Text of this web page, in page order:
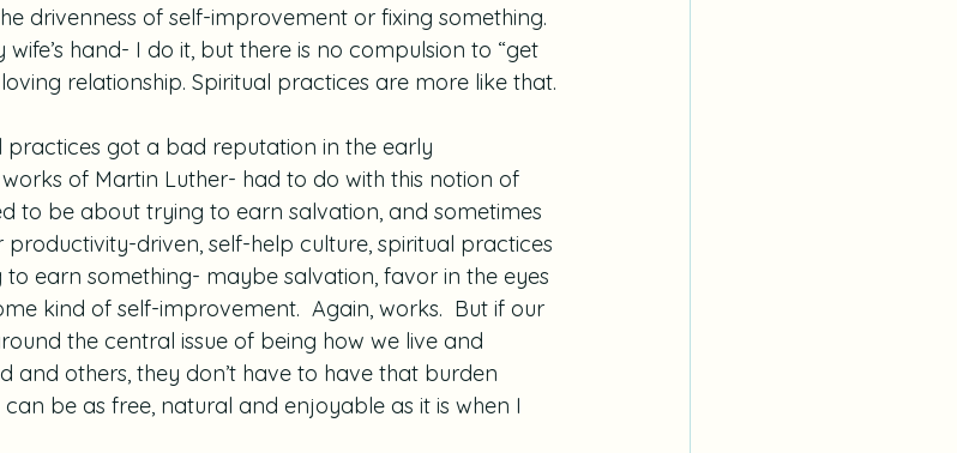
drivenness of self-improvement or fixing something.
hand- I do it, but there is no compulsion to “get
relationship. Spiritual practices are more like that.
practices got a bad reputation in the early
of Martin Luther- had to do with this notion of
to be about trying to earn salvation, and sometimes
productivity-driven, self-help culture, spiritual practices
earn something- maybe salvation, favor in the eyes
kind of self-improvement.  Again, works.  But if our
the central issue of being how we live and
and others, they don’t have to have that burden
be as free, natural and enjoyable as it is when I